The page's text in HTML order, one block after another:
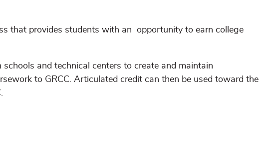
that provides students with an opportunity to earn college
and technical centers to create and maintain
to GRCC. Articulated credit can then be used toward the